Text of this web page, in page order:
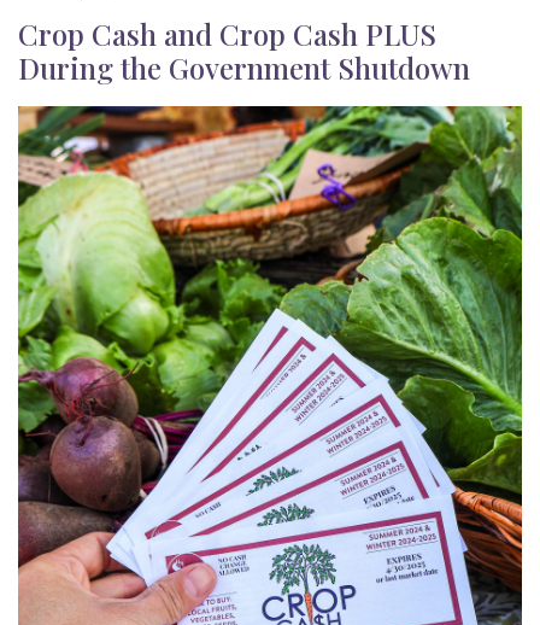
Crop Cash and Crop Cash PLUS
During the Government Shutdown
Image